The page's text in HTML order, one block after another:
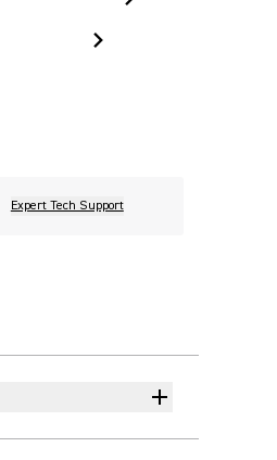
Expert Tech Support